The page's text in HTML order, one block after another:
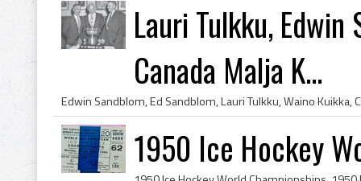
Lauri Tulkku,
Canada Malja K...
1950 Ice Hockey